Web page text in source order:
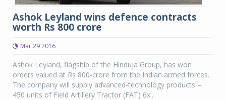
Ashok Leyland wins defence contracts
worth Rs 800 crore
Mar 29 2016
Ashok Leyland, flagship of the Hinduja Group, has won
orders valued at Rs 800-crore from the Indian armed forces.
The company will supply advanced-technology products –
450 units of Field Artillery Tractor (FAT) 6x...